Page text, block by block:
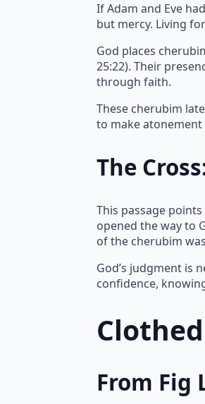
If Adam and Eve
but mercy. Living
God places
25:22). Their
through faith.
These cherubim
to make atonement
The
This passage
opened the way to
of the cherubim
God’s judgment is
confidence,
From Fig